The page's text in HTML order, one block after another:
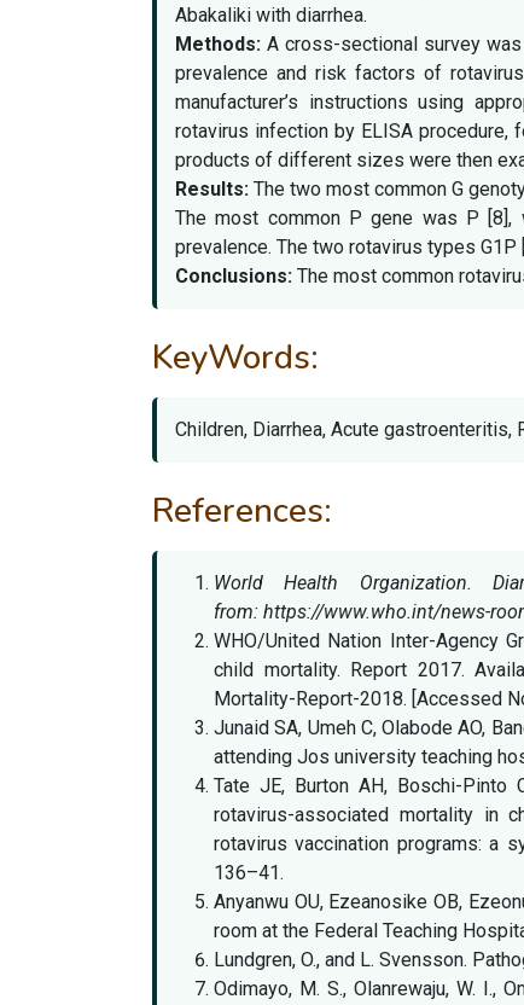
Abakaliki with diarrhea.
Methods: A cross-sectional survey
prevalence and risk factors of
manufacturer’s instructions using
rotavirus infection by ELISA procedure,
products of different sizes were then
Results: The two most common G
The most common P gene was P
prevalence. The two rotavirus types G1P
Conclusions: The most common
KeyWords:
Children, Diarrhea, Acute gastroenteritis,
References:
World Health Organization.
from: https://www.who.int/news-
WHO/United Nation Inter-Agency
child mortality. Report 2017.
Mortality-Report-2018. [Accessed
Junaid SA, Umeh C, Olabode AO,
attending Jos university teaching
Tate JE, Burton AH, Boschi-
rotavirus-associated mortality in
rotavirus vaccination programs: a
136–41.
Anyanwu OU, Ezeanosike OB,
room at the Federal Teaching
Lundgren, O., and L. Svensson.
Odimayo, M. S., Olanrewaju, W. I.,